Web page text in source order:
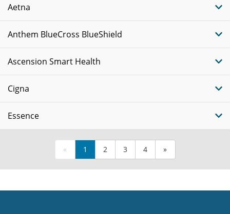
Aetna
Anthem BlueCross BlueShield
Ascension Smart Health
Cigna
Essence
« 1 2 3 4 »